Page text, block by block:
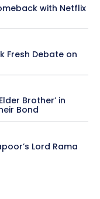
with Netflix
Fresh Debate on
Brother’ in
Bond
Lord Rama